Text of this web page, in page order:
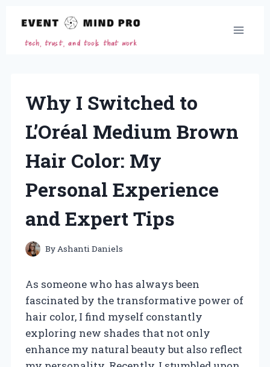
content
Why I Switched to
L’Oréal Medium Brown
Hair Color: My
Personal Experience
and Expert Tips
By Ashanti Daniels
As someone who has always been
fascinated by the transformative power of
hair color, I find myself constantly
exploring new shades that not only
enhance my natural beauty but also reflect